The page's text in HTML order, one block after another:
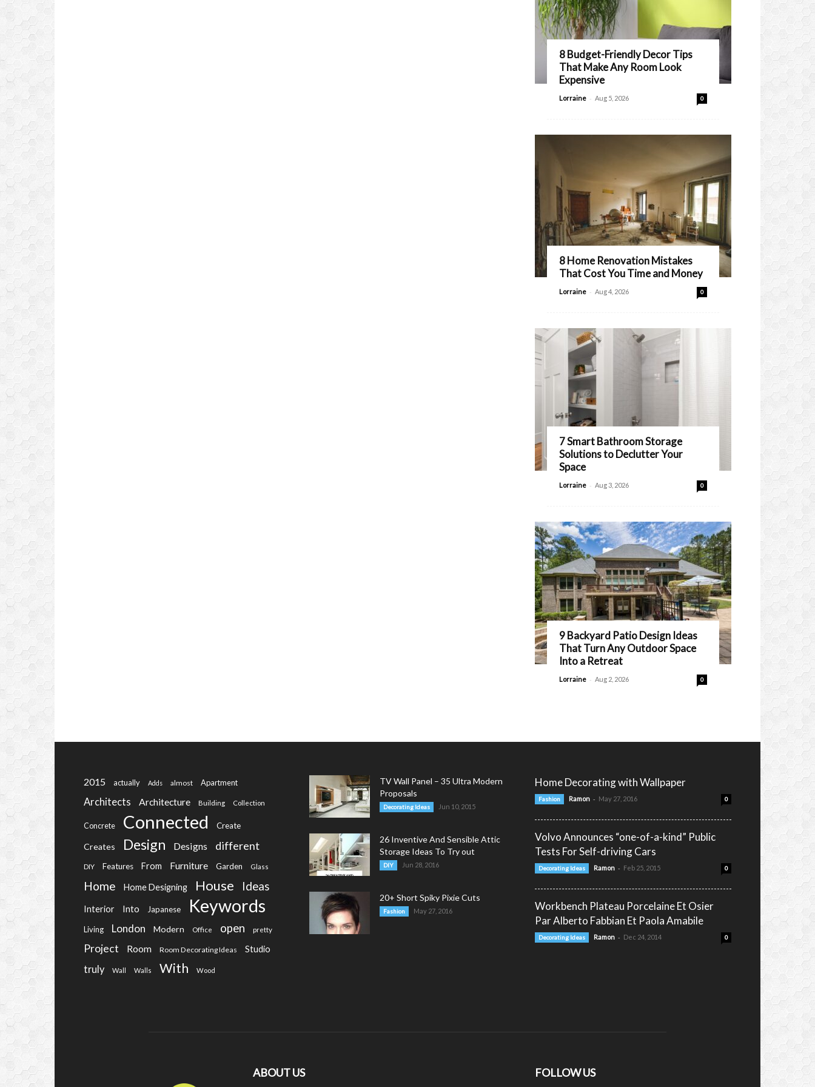
8 Budget-Friendly Decor Tips
That Make Any Room Look
Expensive
Lorraine - Aug 5, 2026 0
8 Home Renovation Mistakes
That Cost You Time and Money
Lorraine - Aug 4, 2026 0
7 Smart Bathroom Storage
Solutions to Declutter Your
Space
Lorraine - Aug 3, 2026 0
9 Backyard Patio Design Ideas
That Turn Any Outdoor Space
Into a Retreat
Lorraine - Aug 2, 2026 0
2015 actually Adds almost Apartment
Architects Architecture Building Collection
Concrete Connected Create
Creates Design Designs different
DIY Features From Furniture Garden Glass
Home Home Designing House Ideas
Interior Into Japanese Keywords
Living London Modern Office open pretty
Project Room Room Decorating Ideas Studio
truly Wall Walls With Wood
TV Wall Panel – 35 Ultra Modern
Proposals
Decorating Ideas Jun 10, 2015
26 Inventive And Sensible Attic
Storage Ideas To Try out
DIY Jun 28, 2016
20+ Short Spiky Pixie Cuts
Fashion May 27, 2016
Home Decorating with Wallpaper
Fashion Ramon - May 27, 2016 0
Volvo Announces “one-of-a-kind” Public
Tests For Self-driving Cars
Decorating Ideas Ramon - Feb 25, 2015 0
Workbench Plateau Porcelaine Et Osier
Par Alberto Fabbian Et Paola Amabile
Decorating Ideas Ramon - Dec 24, 2014 0
ABOUT US FOLLOW US